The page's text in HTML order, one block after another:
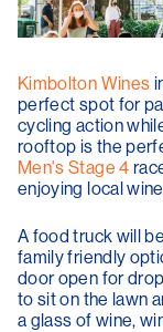
Kimbolton Wines
perfect spot for
cycling action
rooftop is the
Men's Stage 4
enjoying local
A food truck will
family friendly
door open for
to sit on the lawn
a glass of wine,